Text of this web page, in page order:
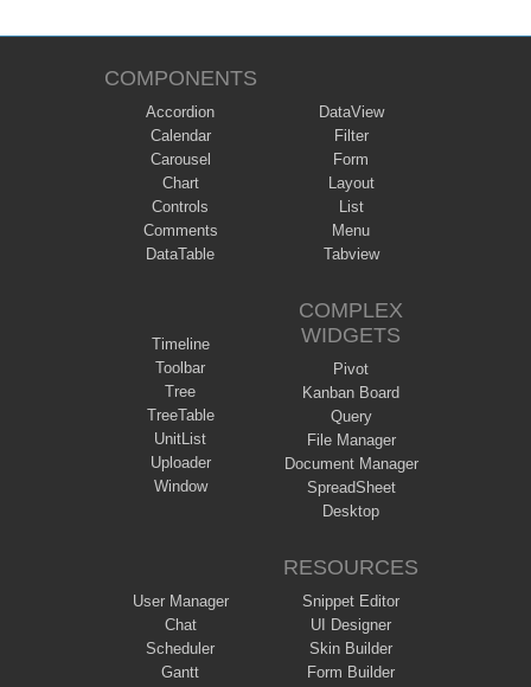
COMPONENTS
Accordion
Calendar
Carousel
Chart
Controls
Comments
DataTable
DataView
Filter
Form
Layout
List
Menu
Tabview
Timeline
Toolbar
Tree
TreeTable
UnitList
Uploader
Window
COMPLEX
WIDGETS
Pivot
Kanban Board
Query
File Manager
Document Manager
SpreadSheet
Desktop
User Manager
Chat
Scheduler
Gantt
RESOURCES
Snippet Editor
UI Designer
Skin Builder
Form Builder